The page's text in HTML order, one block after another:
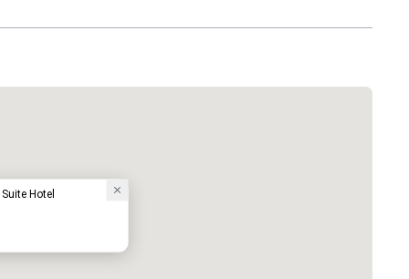
Hotel